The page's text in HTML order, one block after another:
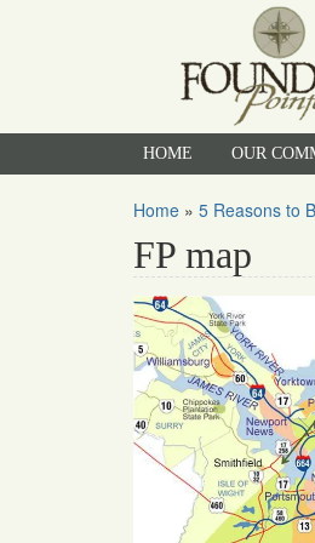
HOME OUR
Home » 5 Reasons to
FP map